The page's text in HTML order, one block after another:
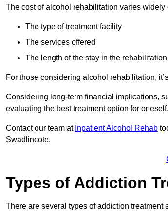
The cost of alcohol rehabilitation varies
The type of treatment facility
The services offered
The length of the stay in the
For those considering alcohol rehabilitation,
Considering long-term financial implications,
evaluating the best treatment option for oneself.
Contact our team at Inpatient Alcohol Rehab
Swadlincote.
Types of Addiction
There are several types of addiction